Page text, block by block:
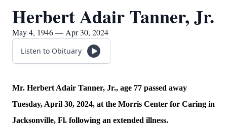
Herbert Adair Tanner, Jr.
May 4, 1946 — Apr 30, 2024
Listen to Obituary
Mr. Herbert Adair Tanner, Jr., age 77 passed away
Tuesday, April 30, 2024, at the Morris Center for Caring in
Jacksonville, Fl. following an extended illness.